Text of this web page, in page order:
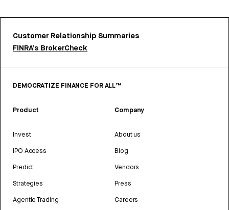
Customer Relationship Summaries
FINRA’s BrokerCheck
DEMOCRATIZE FINANCE FOR ALL™
Product
Invest
IPO Access
Predict
Strategies
Agentic Trading
Company
About us
Blog
Vendors
Press
Careers